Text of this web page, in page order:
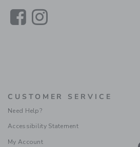
LinkLink
CUSTOMER SERVICE
Need Help?
Accessibility Statement
My Account